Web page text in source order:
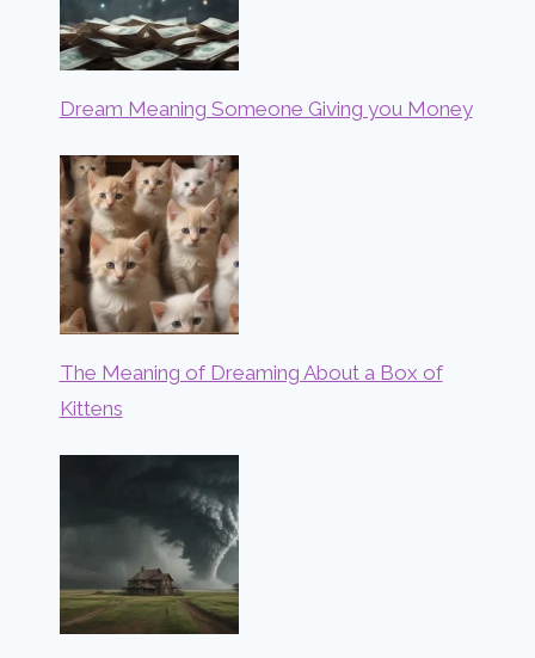
Dream Meaning Someone Giving you Money
The Meaning of Dreaming About a Box of
Kittens